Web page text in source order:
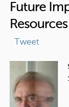
u
a
h
Future
Tweet